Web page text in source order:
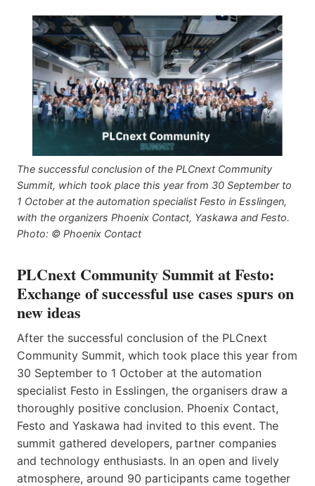
The successful conclusion of the PLCnext Community
Summit, which took place this year from 30 September to
1 October at the automation specialist Festo in Esslingen,
with the organizers Phoenix Contact, Yaskawa and Festo.
Photo: © Phoenix Contact
PLCnext Community Summit at Festo:
Exchange of successful use cases spurs on
new ideas
After the successful conclusion of the PLCnext
Community Summit, which took place this year from
30 September to 1 October at the automation
specialist Festo in Esslingen, the organisers draw a
thoroughly positive conclusion. Phoenix Contact,
Festo and Yaskawa had invited to this event. The
summit gathered developers, partner companies
and technology enthusiasts. In an open and lively
atmosphere, around 90 participants came together